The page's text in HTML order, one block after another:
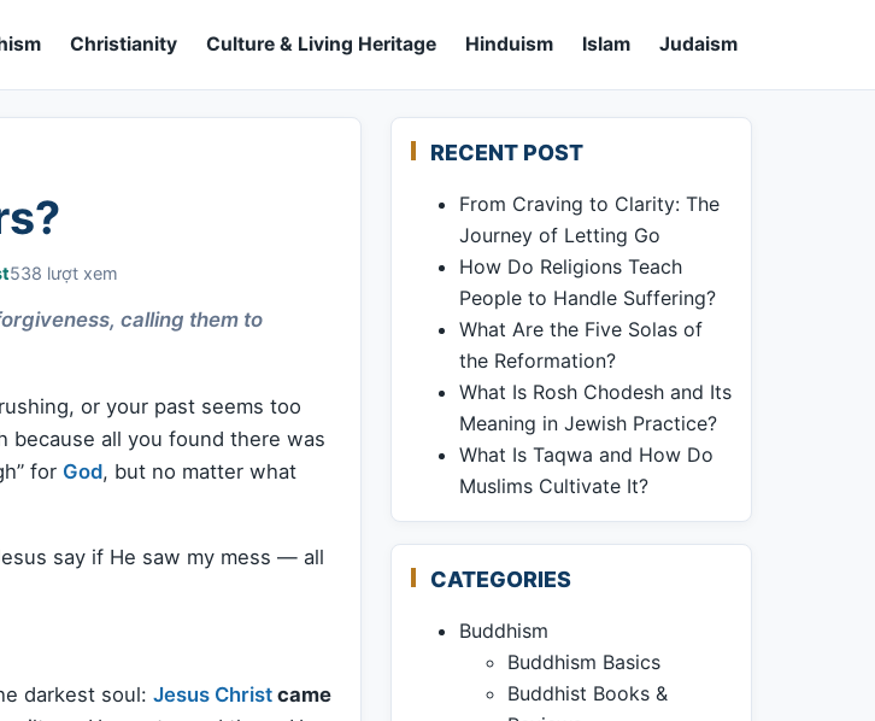
Christianity Culture & Living Heritage Hinduism Islam Judaism
538 lượt xem
calling them to
or your past seems too
because all you found there was
for God, but no matter what
say if He saw my mess — all
darkest soul: Jesus Christ came
RECENT POST
From Craving to Clarity: The
Journey of Letting Go
How Do Religions Teach
People to Handle Suffering?
What Are the Five Solas of
the Reformation?
What Is Rosh Chodesh and Its
Meaning in Jewish Practice?
What Is Taqwa and How Do
Muslims Cultivate It?
CATEGORIES
Buddhism
Buddhism Basics
Buddhist Books &